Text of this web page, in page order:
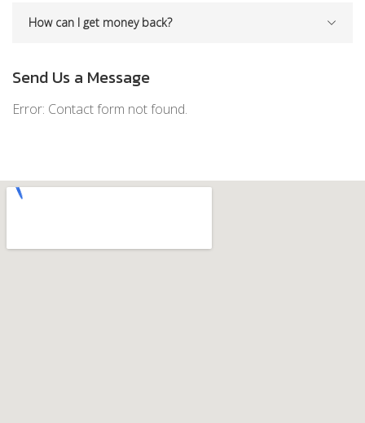
How can I get money back?
Send Us a Message
Error: Contact form not found.